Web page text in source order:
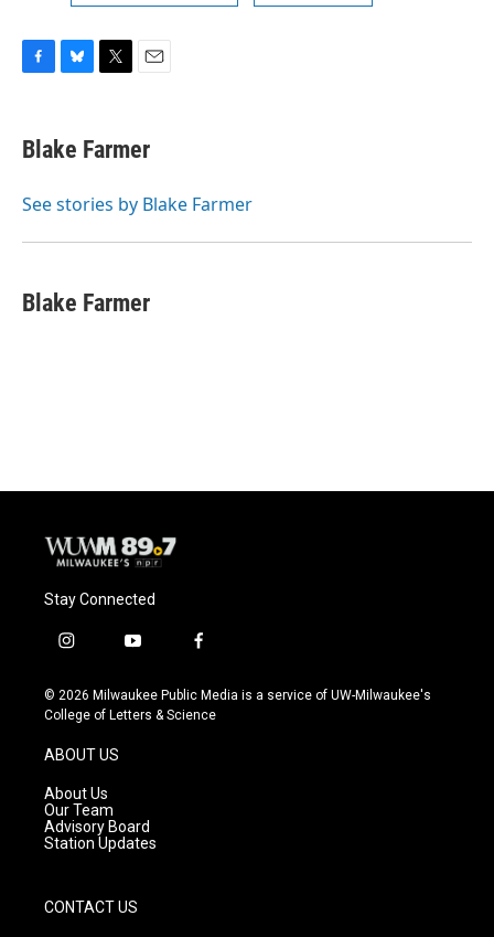
e
b
o
e
s
y
t
t
r
i
l
Blake Farmer
See stories by Blake Farmer
Blake Farmer
Stay Connected
i
s
t
g
r
a
m
y
u
t
f
c
e
© 2026 Milwaukee Public Media is a service of UW-Milwaukee's
College of Letters & Science
ABOUT US
About Us
Our Team
Advisory Board
Station Updates
CONTACT US